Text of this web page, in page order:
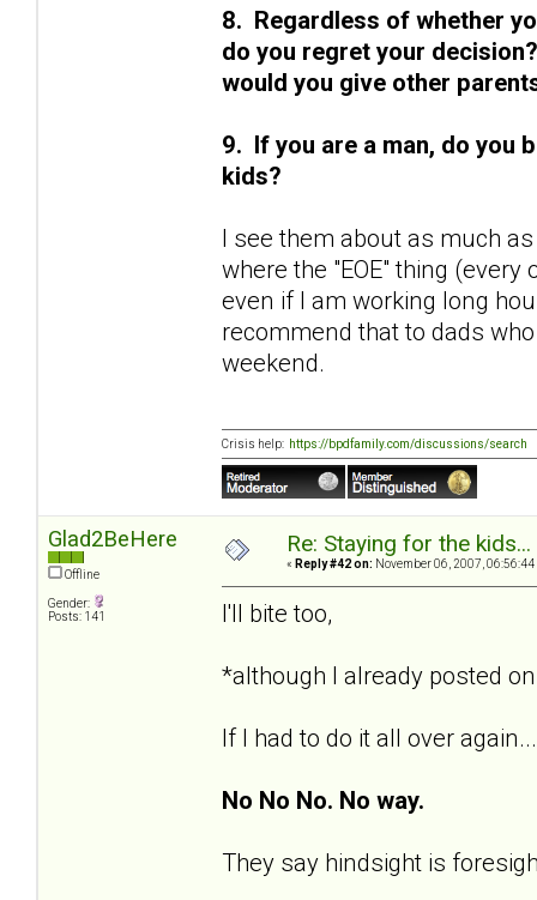
8. Regardless of whether
do you regret your
would you give other
9. If you are a man, do you
kids?
I see them about as much
where the "EOE" thing
even if I am working long
recommend that to dads
weekend.
Crisis help: https://bpdfamily.com/discussions/search
Glad2BeHere
Offline
Gender:
Posts: 141
Re: Staying for the
« Reply #42 on: November 06, 2007, 06:56:44
I'll bite too,
*although I already posted
If I had to do it all over
No No No. No way.
They say hindsight is